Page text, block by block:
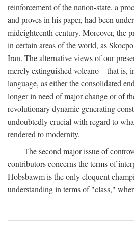
reinforcement of the nation-state, a
and proves in his paper, had been
mideighteenth century. Moreover, the
in certain areas of the world, as
Iran. The alternative views of our
merely extinguished volcano—that is,
language, as either the consolidated
longer in need of major change or of
revolutionary dynamic generating
undoubtedly crucial with regard to
rendered to modernity.
The second major issue of
contributors concerns the terms of
Hobsbawm is the only eloquent
understanding in terms of "class,"